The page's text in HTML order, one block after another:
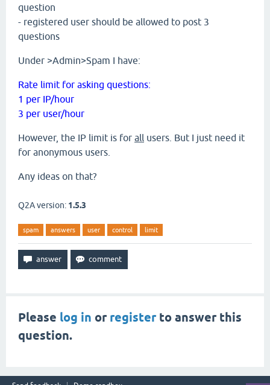
question
- registered user should be allowed to post 3
questions
Under >Admin>Spam I have:
Rate limit for asking questions:
1 per IP/hour
3 per user/hour
However, the IP limit is for all users. But I just need it
for anonymous users.
Any ideas on that?
Q2A version: 1.5.3
spam answers user control limit
Please log in or registerto answer this
question.